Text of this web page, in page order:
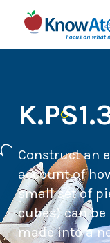
Construct an
account of
small set of
cubes) can
made into a